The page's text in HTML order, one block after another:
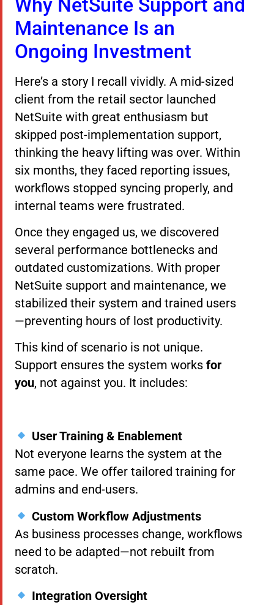
Why NetSuite Support and
Maintenance Is an
Ongoing Investment
Here’s a story I recall vividly. A mid-sized
client from the retail sector launched
NetSuite with great enthusiasm but
skipped post-implementation support,
thinking the heavy lifting was over. Within
six months, they faced reporting issues,
workflows stopped syncing properly, and
internal teams were frustrated.
Once they engaged us, we discovered
several performance bottlenecks and
outdated customizations. With proper
NetSuite support and maintenance, we
stabilized their system and trained users
—preventing hours of lost productivity.
This kind of scenario is not unique.
Support ensures the system works for
you, not against you. It includes:
User Training & Enablement
Not everyone learns the system at the
same pace. We offer tailored training for
admins and end-users.
Custom Workflow Adjustments
As business processes change, workflows
need to be adapted—not rebuilt from
scratch.
Integration Oversight